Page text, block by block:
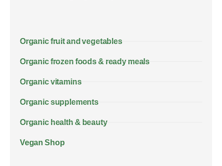
Organic fruit and vegetables
Organic frozen foods & ready meals
Organic vitamins
Organic supplements
Organic health & beauty
Vegan Shop